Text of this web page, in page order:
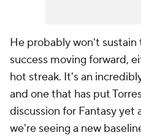
He probably won't
success moving forward,
hot streak. It's an
and one that has put
discussion for Fantasy yet
we're seeing a new